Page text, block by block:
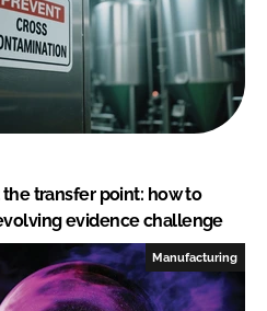
the transfer point: how to
evidence challenge
Manufacturing